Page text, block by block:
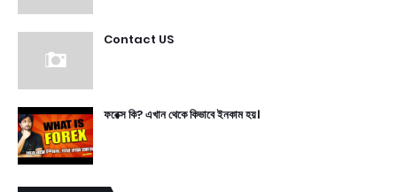
Contact US
ফরেক্স কি? এখান থেকে কিভাবে ইনকাম হয়।